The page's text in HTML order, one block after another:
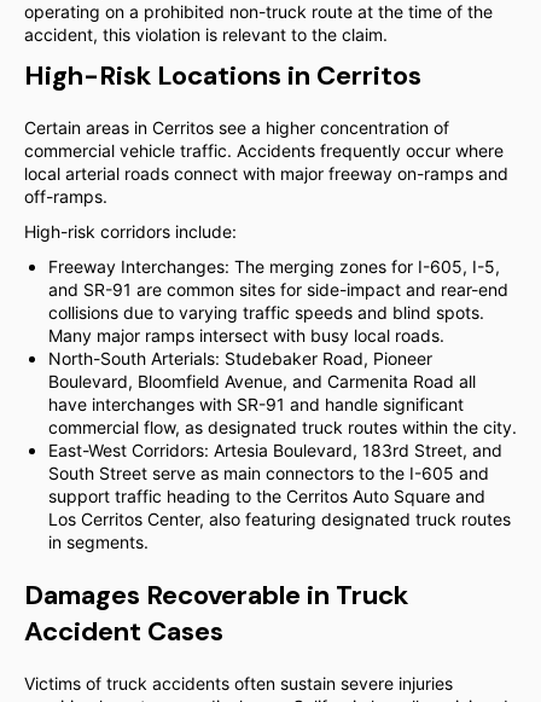
operating on a prohibited non-truck route at the time of the
accident, this violation is relevant to the claim.
High-Risk Locations in Cerritos
Certain areas in Cerritos see a higher concentration of
commercial vehicle traffic. Accidents frequently occur where
local arterial roads connect with major freeway on-ramps and
off-ramps.
High-risk corridors include:
Freeway Interchanges: The merging zones for I-605, I-5,
and SR-91 are common sites for side-impact and rear-end
collisions due to varying traffic speeds and blind spots.
Many major ramps intersect with busy local roads.
North-South Arterials: Studebaker Road, Pioneer
Boulevard, Bloomfield Avenue, and Carmenita Road all
have interchanges with SR-91 and handle significant
commercial flow, as designated truck routes within the city.
East-West Corridors: Artesia Boulevard, 183rd Street, and
South Street serve as main connectors to the I-605 and
support traffic heading to the Cerritos Auto Square and
Los Cerritos Center, also featuring designated truck routes
in segments.
Damages Recoverable in Truck
Accident Cases
Victims of truck accidents often sustain severe injuries